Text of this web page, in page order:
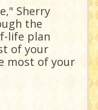
Sherry
the
life plan
of your
most of your